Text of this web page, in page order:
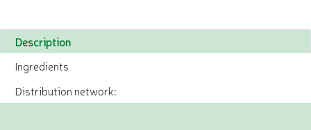
Description
Ingredients
Distribution network: